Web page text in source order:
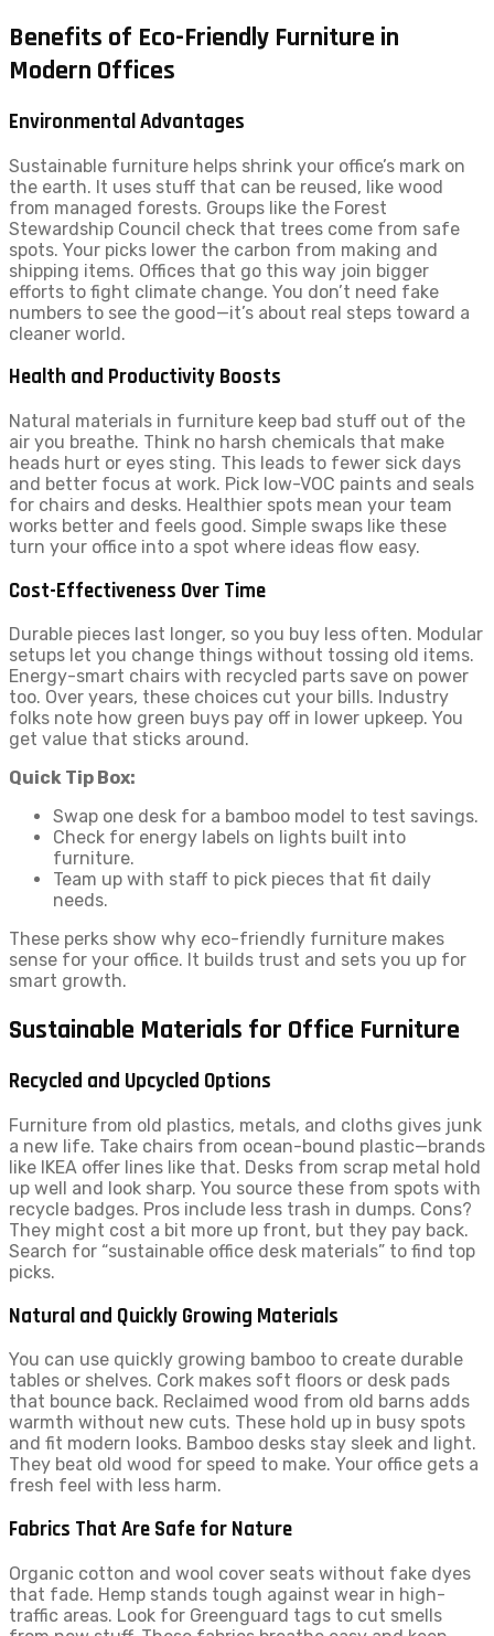
Benefits of Eco-Friendly Furniture in
Modern Offices
Environmental Advantages
Sustainable furniture helps shrink your office’s mark on
the earth. It uses stuff that can be reused, like wood
from managed forests. Groups like the Forest
Stewardship Council check that trees come from safe
spots. Your picks lower the carbon from making and
shipping items. Offices that go this way join bigger
efforts to fight climate change. You don’t need fake
numbers to see the good—it’s about real steps toward a
cleaner world.
Health and Productivity Boosts
Natural materials in furniture keep bad stuff out of the
air you breathe. Think no harsh chemicals that make
heads hurt or eyes sting. This leads to fewer sick days
and better focus at work. Pick low-VOC paints and seals
for chairs and desks. Healthier spots mean your team
works better and feels good. Simple swaps like these
turn your office into a spot where ideas flow easy.
Cost-Effectiveness Over Time
Durable pieces last longer, so you buy less often. Modular
setups let you change things without tossing old items.
Energy-smart chairs with recycled parts save on power
too. Over years, these choices cut your bills. Industry
folks note how green buys pay off in lower upkeep. You
get value that sticks around.
Quick Tip Box:
Swap one desk for a bamboo model to test savings.
Check for energy labels on lights built into
furniture.
Team up with staff to pick pieces that fit daily
needs.
These perks show why eco-friendly furniture makes
sense for your office. It builds trust and sets you up for
smart growth.
Sustainable Materials for Office Furniture
Recycled and Upcycled Options
Furniture from old plastics, metals, and cloths gives junk
a new life. Take chairs from ocean-bound plastic—brands
like IKEA offer lines like that. Desks from scrap metal hold
up well and look sharp. You source these from spots with
recycle badges. Pros include less trash in dumps. Cons?
They might cost a bit more up front, but they pay back.
Search for “sustainable office desk materials” to find top
picks.
Natural and Quickly Growing Materials
You can use quickly growing bamboo to create durable
tables or shelves. Cork makes soft floors or desk pads
that bounce back. Reclaimed wood from old barns adds
warmth without new cuts. These hold up in busy spots
and fit modern looks. Bamboo desks stay sleek and light.
They beat old wood for speed to make. Your office gets a
fresh feel with less harm.
Fabrics That Are Safe for Nature
Organic cotton and wool cover seats without fake dyes
that fade. Hemp stands tough against wear in high-
traffic areas. Look for Greenguard tags to cut smells